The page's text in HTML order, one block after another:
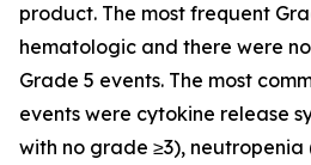
product. The most frequent
hematologic and there were
Grade 5 events. The most
events were cytokine release
with no grade ≥3), neutropenia